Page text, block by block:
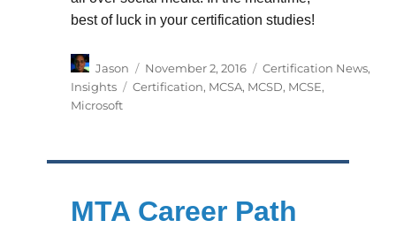
best of luck in your certification studies!
Author
Jason
Posted
on
November 2, 2016 Categories
Certification News,
Insights
Tags
Certification, MCSA, MCSD, MCSE,
Microsoft
MTA Career Path